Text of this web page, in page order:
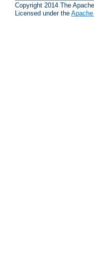
Copyright 2014 The
Licensed under the